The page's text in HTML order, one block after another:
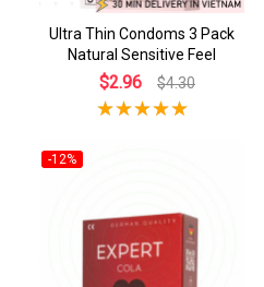
Ultra Thin Condoms 3 Pack
Natural Sensitive Feel
$2.96 $4.30
-12%